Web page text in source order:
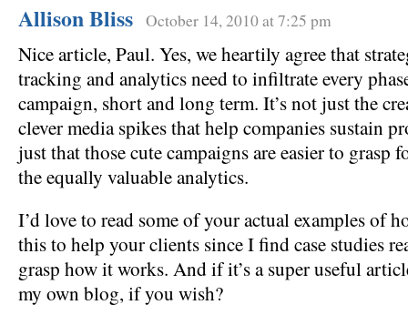
Allison Bliss October 14, 2010 at 7:25 pm
Nice article, Paul. Yes, we heartily agree that
tracking and analytics need to infiltrate every
campaign, short and long term. It’s not just the
clever media spikes that help companies sustain
just that those cute campaigns are easier to grasp
the equally valuable analytics.
I’d love to read some of your actual examples of
this to help your clients since I find case studies
grasp how it works. And if it’s a super useful
my own blog, if you wish?